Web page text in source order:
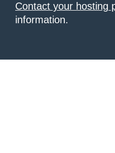
Contact your hosting
information.